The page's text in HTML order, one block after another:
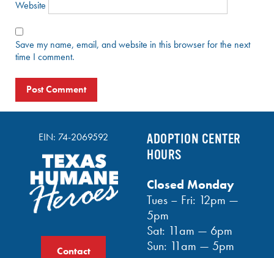
Website
Save my name, email, and website in this browser for the next
time I comment.
EIN: 74-2069592
Contact
ADOPTION CENTER
HOURS
Closed Monday
Tues – Fri: 12pm —
5pm
Sat: 11am — 6pm
Sun: 11am — 5pm